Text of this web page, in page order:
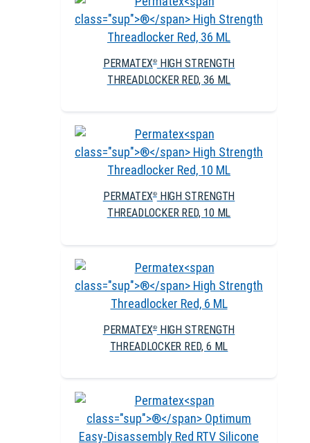
PERMATEX®HIGH STRENGTH
THREADLOCKER RED, 36 ML
PERMATEX®HIGH STRENGTH
THREADLOCKER RED, 10 ML
PERMATEX®HIGH STRENGTH
THREADLOCKER RED, 6 ML